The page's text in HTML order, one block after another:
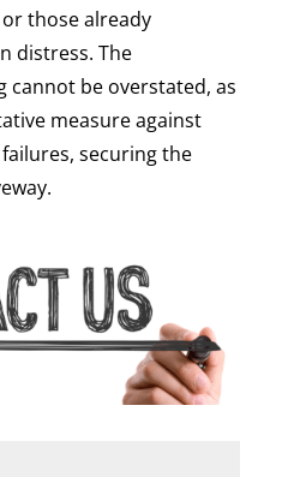
those already
distress. The
cannot be overstated, as
measure against
securing the